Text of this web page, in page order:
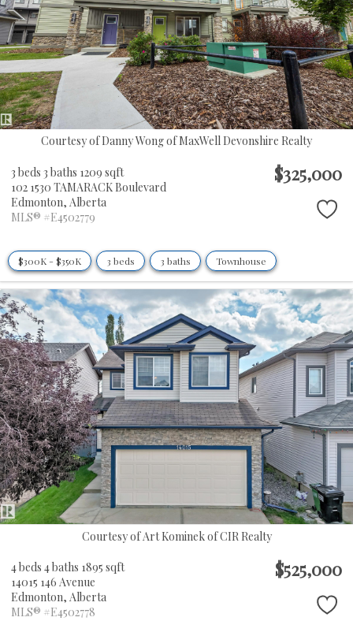
Courtesy of Danny Wong of MaxWell Devonshire Realty
3 beds 3 baths 1209 sqft
102 1530 TAMARACK Boulevard
Edmonton, Alberta
MLS® #E4502779
$325,000
$300K - $350K 3 beds 3 baths Townhouse
Courtesy of Art Kominek of CIR Realty
4 beds 4 baths 1895 sqft
14015 146 Avenue
Edmonton, Alberta
MLS® #E4502778
$525,000